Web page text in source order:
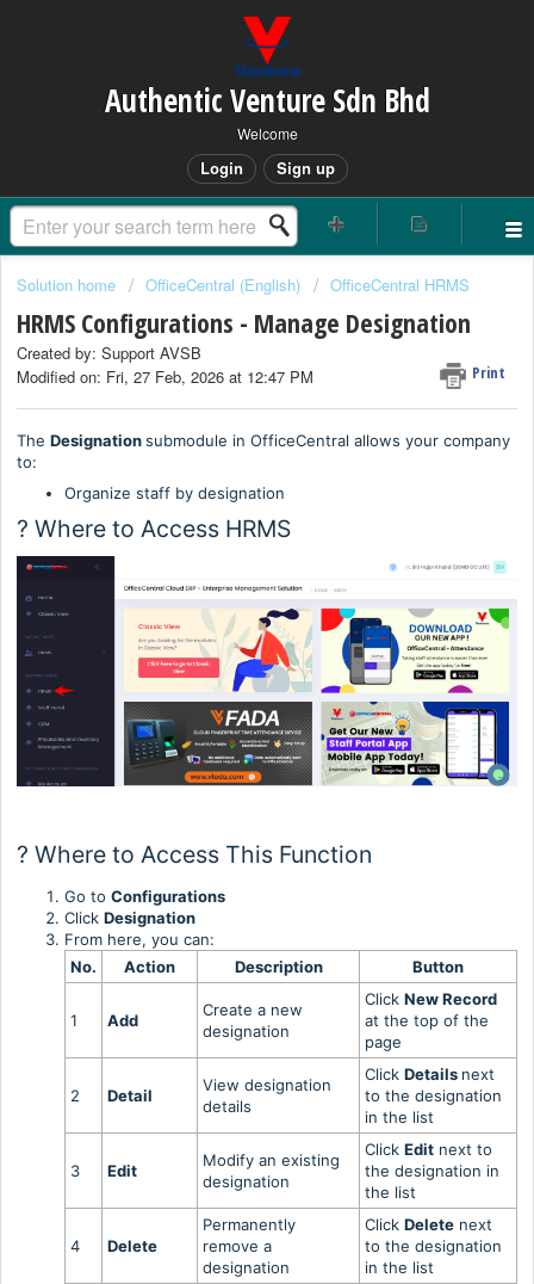
Authentic Venture Sdn Bhd
Welcome
Login Sign up
Solution home OfficeCentral (English) OfficeCentral HRMS
HRMS Configurations - Manage Designation
Print
Created by: Support AVSB
Modified on: Fri, 27 Feb, 2026 at 12:47 PM
The Designationsubmodule in OfficeCentral allows your company
to:
Organize staff by designation
? Where to Access HRMS
? Where to Access This Function
Go to Configurations
Click Designation
From here, you can:
No.
Action Description Button
1 Add
Create a new
designation
Click New Record
at the top of the
page
2 Detail
View designation
details
Click Details next
to the designation
in the list
3 Edit
Modify an existing
designation
Click Edit next to
the designation in
the list
4 Delete
Permanently
remove a
designation
Click Delete next
to the designation
in the list